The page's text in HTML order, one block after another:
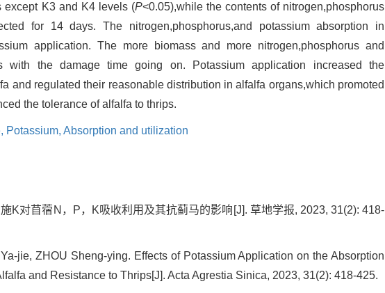
except K3 and K4 levels (P<0.05),while the contents of nitrogen,phosphorus
for 14 days. The nitrogen,phosphorus,and potassium absorption in
application. The more biomass and more nitrogen,phosphorus and
with the damage time going on. Potassium application increased the
and regulated their reasonable distribution in alfalfa organs,which promoted
the tolerance of alfalfa to thrips.
Potassium, Absorption and utilization
K对苜蓿N，P，K吸收利用及其抗蓟马的影响[J]. 草地学报, 2023, 31(2): 418-
jie, ZHOU Sheng-ying. Effects of Potassium Application on the Absorption
and Resistance to Thrips[J]. Acta Agrestia Sinica, 2023, 31(2): 418-425.